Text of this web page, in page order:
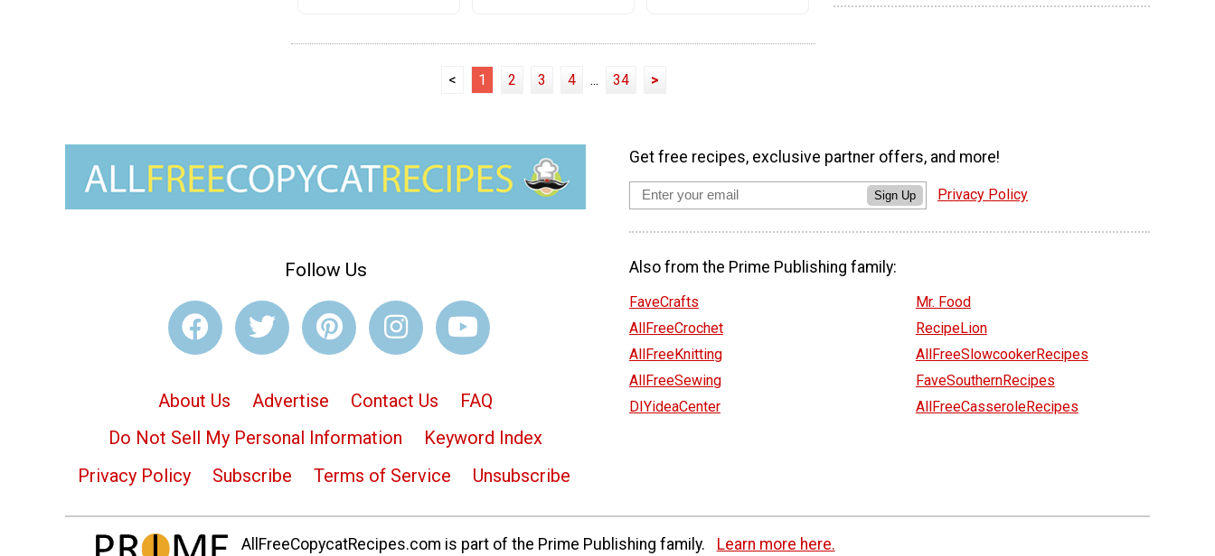
< 1 2 3 4 ... 34 >
Follow Us
About Us Advertise Contact Us
FAQ
Do Not Sell My Personal Information
Keyword Index
Privacy Policy
Subscribe Terms of Service Unsubscribe
Get free recipes, exclusive partner offers, and more!
Sign Up Privacy Policy
Also from the Prime Publishing family:
FaveCrafts
AllFreeCrochet
AllFreeKnitting
AllFreeSewing
DIYideaCenter
Mr. Food
RecipeLion
AllFreeSlowcookerRecipes
FaveSouthernRecipes
AllFreeCasseroleRecipes
AllFreeCopycatRecipes.com is part of the Prime Publishing family. Learn more here.